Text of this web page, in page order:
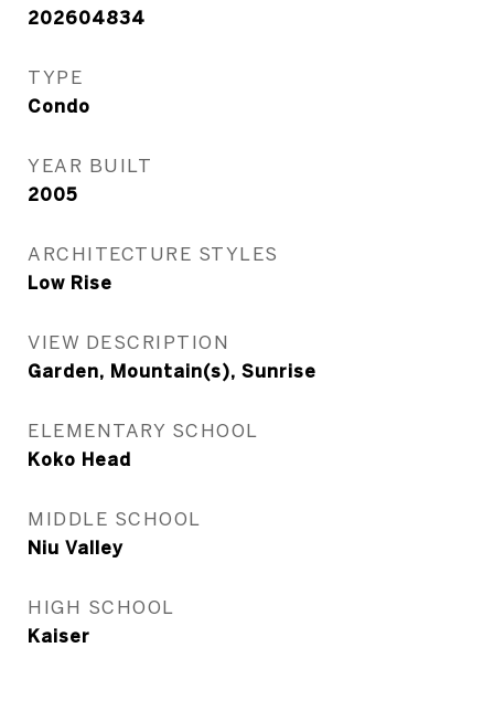
202604834
TYPE
Condo
YEAR BUILT
2005
ARCHITECTURE STYLES
Low Rise
VIEW DESCRIPTION
Garden, Mountain(s), Sunrise
ELEMENTARY SCHOOL
Koko Head
MIDDLE SCHOOL
Niu Valley
HIGH SCHOOL
Kaiser